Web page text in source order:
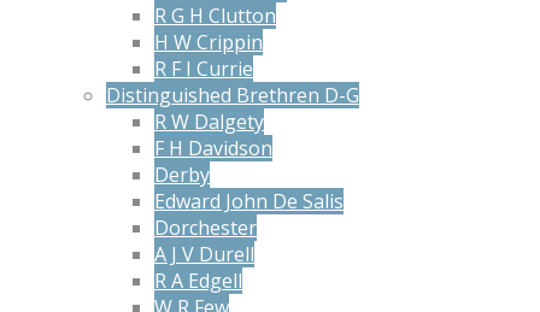
R G H Clutton
H W Crippin
R F I Currie
Distinguished Brethren D-G
R W Dalgety
F H Davidson
Derby
Edward John De Salis
Dorchester
A J V Durell
R A Edgell